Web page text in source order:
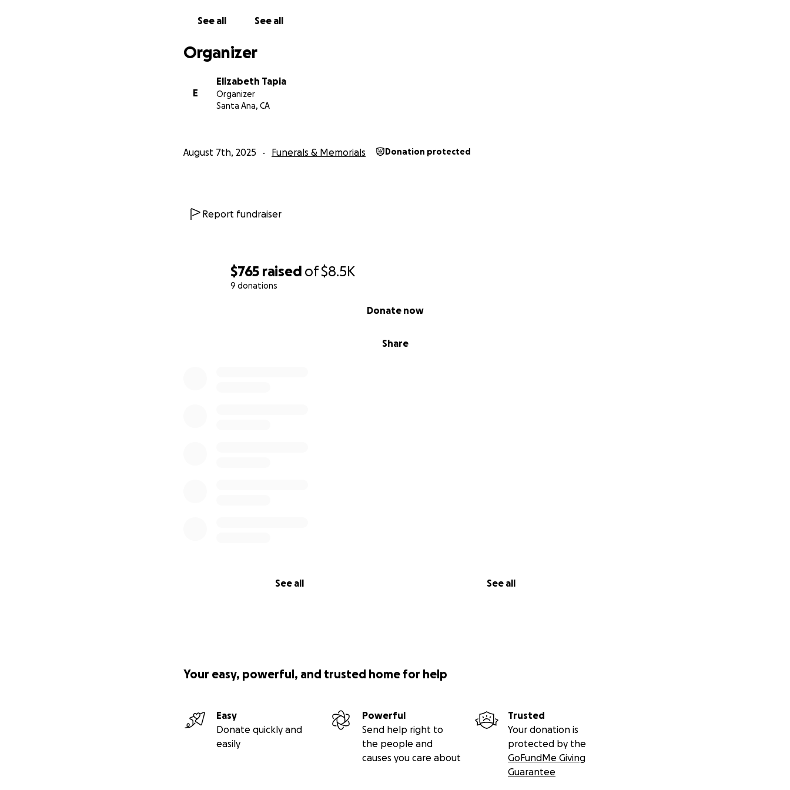
$765 raised of$8.5K
9 donations
Share
Donate now
See all See all
See all See all
Organizer
E
Elizabeth Tapia
Organizer
Santa Ana, CA
August 7th, 2025 Funerals & Memorials Donation protected
Report fundraiser
Your easy, powerful, and trusted home for help
Easy
Donate quickly and
easily
Powerful
Send help right to
the people and
causes you care about
Trusted
Your donation is
protected by the
GoFundMe Giving
Guarantee